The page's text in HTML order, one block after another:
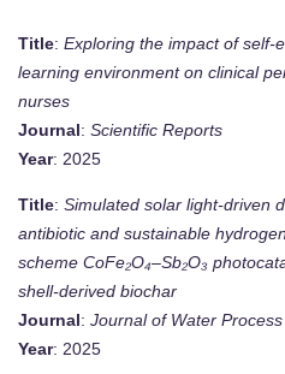
Title: Exploring the impact of self-
learning environment on clinical
nurses
Journal: Scientific Reports
Year: 2025
Title: Simulated solar light-driven
antibiotic and sustainable
scheme CoFe₂O₄–Sb₂O₃
shell-derived biochar
Journal: Journal of Water
Year: 2025